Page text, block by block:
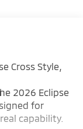
Cross Style,
2026 Eclipse
for
capability.